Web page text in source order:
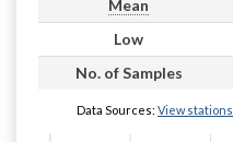
Mean
Low
No. of Samples
Data Sources: View stations